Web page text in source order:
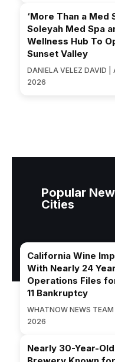
‘More Than a Med
Soleyah Med Spa
Wellness Hub To
Sunset Valley
DANIELA VELEZ DAVID |
2026
Popular
Cities
California Wine
With Nearly 24
Operations Files
11 Bankruptcy
WHATNOW NEWS
2026
Nearly 30-Year-